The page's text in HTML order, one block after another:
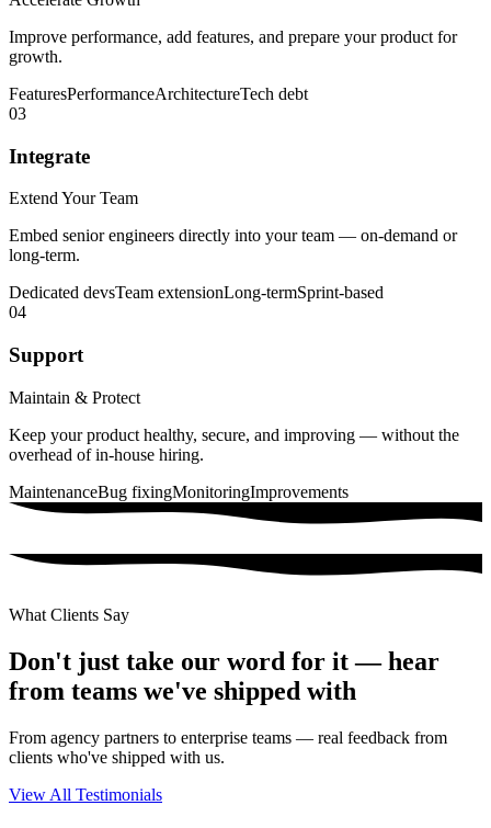
Improve performance, add features, and prepare your product for
growth.
FeaturesPerformanceArchitectureTech debt
03
Integrate
Extend Your Team
Embed senior engineers directly into your team — on-demand or
long-term.
Dedicated devsTeam extensionLong-termSprint-based
04
Support
Maintain & Protect
Keep your product healthy, secure, and improving — without the
overhead of in-house hiring.
MaintenanceBug fixingMonitoringImprovements
What Clients Say
Don't just take our word for it — hear
from teams we've shipped with
From agency partners to enterprise teams — real feedback from
clients who've shipped with us.
View All Testimonials